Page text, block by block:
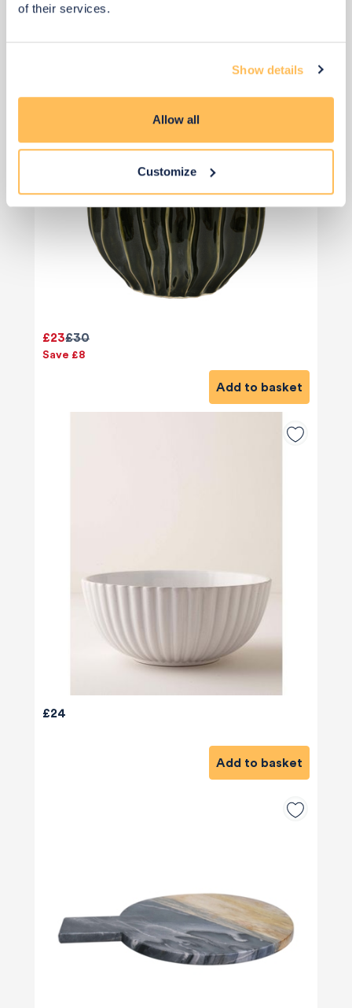
of their services.
Show details
Allow all
Customize
£30
£23
Save £8
Add to basket
£24
Add to basket